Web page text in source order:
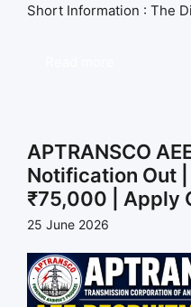
Short Information : The
APTRANSCO
Notification Out
₹75,000 | Apply
25 June 2026